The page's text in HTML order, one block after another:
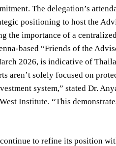
The delegation’s
positioning to host the
the importance of a
based “Friends of the
2026, is indicative of
aren’t solely focused on
system,” stated Dr.
Institute. “This
to refine its position